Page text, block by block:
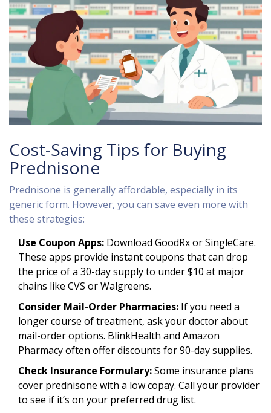
Cost-Saving Tips for Buying
Prednisone
Prednisone is generally affordable, especially in its
generic form. However, you can save even more with
these strategies:
Use Coupon Apps: Download GoodRx or SingleCare.
These apps provide instant coupons that can drop
the price of a 30-day supply to under $10 at major
chains like CVS or Walgreens.
Consider Mail-Order Pharmacies: If you need a
longer course of treatment, ask your doctor about
mail-order options. BlinkHealth and Amazon
Pharmacy often offer discounts for 90-day supplies.
Check Insurance Formulary:Some insurance plans
cover prednisone with a low copay. Call your provider
to see if it’s on your preferred drug list.